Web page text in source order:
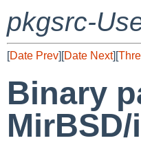
pkgsrc-
[Date Prev][Date Next][
Binary